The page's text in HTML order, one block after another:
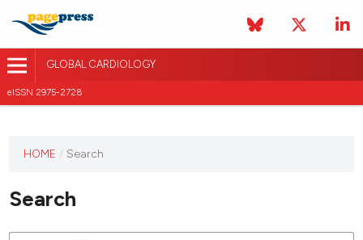
GLOBAL CARDIOLOGY
eISSN 2975-2728
has not
any
HOME / Search
Search